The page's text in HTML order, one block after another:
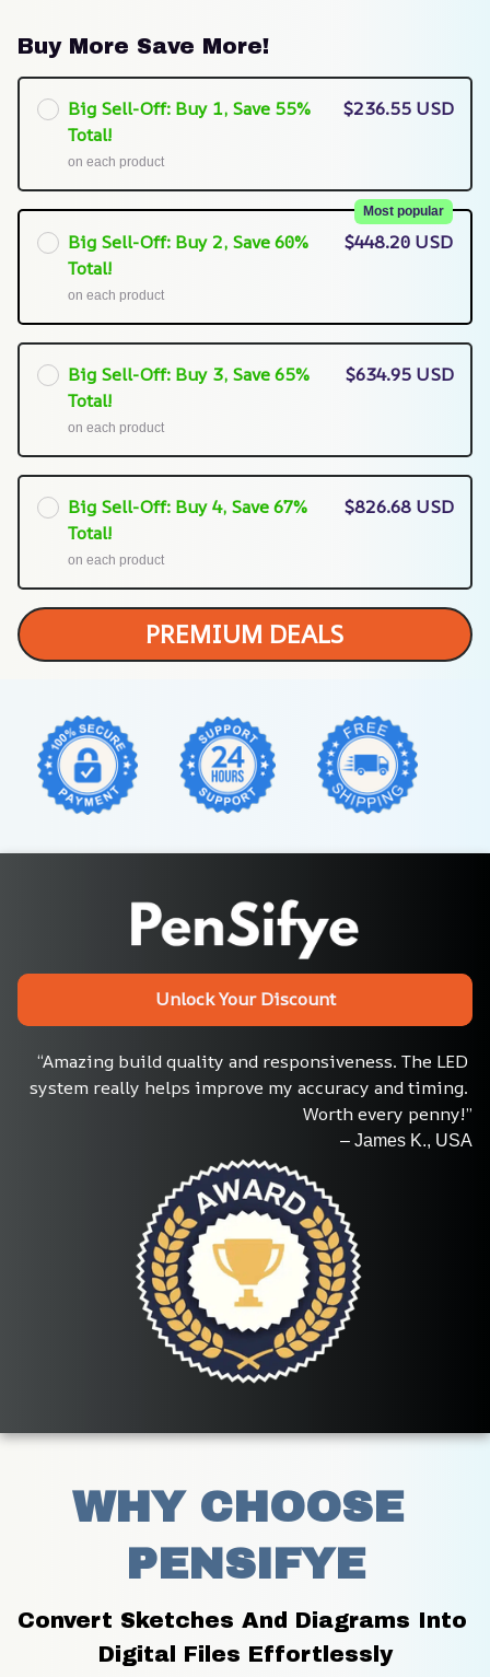
Buy More Save More!
Big Sell-Off: Buy 1, Save 55%
Total!
on each product
$236.55 USD
Big Sell-Off: Buy 2, Save 60%
Total!
Most popular
on each product
$448.20 USD
Big Sell-Off: Buy 3, Save 65%
Total!
on each product
$634.95 USD
Big Sell-Off: Buy 4, Save 67%
Total!
on each product
$826.68 USD
PREMIUM DEALS
Unlock Your Discount
“Amazing build quality and responsiveness. The LED
system really helps improve my accuracy and timing.
Worth every penny!”
– James K., USA
WHY CHOOSE
PENSIFYE
Convert Sketches And Diagrams Into
Digital Files Effortlessly